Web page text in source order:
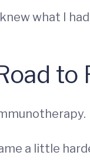
what I
to
a little